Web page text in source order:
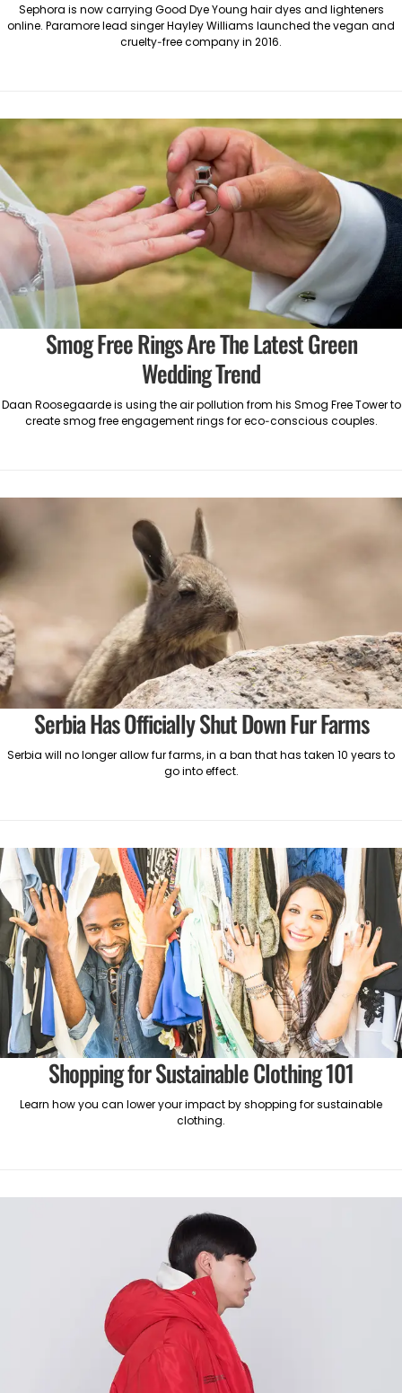
Sephora is now carrying Good Dye Young hair dyes and lighteners
online. Paramore lead singer Hayley Williams launched the vegan and
cruelty-free company in 2016.
Smog Free Rings Are The Latest Green
Wedding Trend
Daan Roosegaarde is using the air pollution from his Smog Free Tower to
create smog free engagement rings for eco-conscious couples.
Serbia Has Officially Shut Down Fur Farms
Serbia will no longer allow fur farms, in a ban that has taken 10 years to
go into effect.
Shopping for Sustainable Clothing 101
Learn how you can lower your impact by shopping for sustainable
clothing.